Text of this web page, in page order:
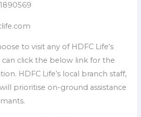
to visit any of HDFC Life’s
can click the below link for the
HDFC Life’s local branch staff,
prioritise on-ground assistance